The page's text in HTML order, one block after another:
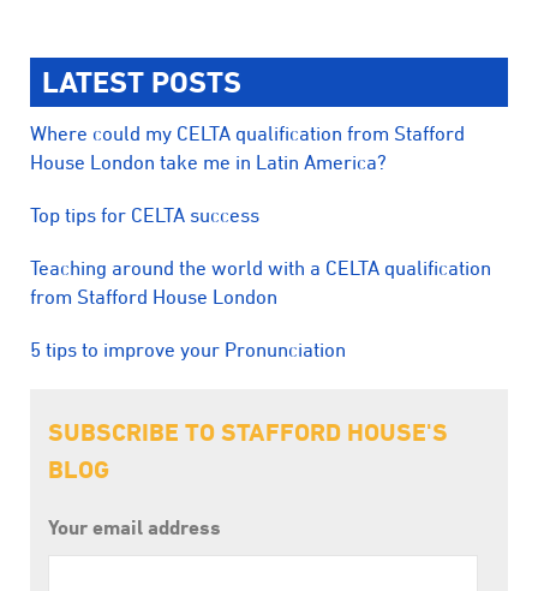
LATEST POSTS
Where could my CELTA qualification from Stafford
House London take me in Latin America?
Top tips for CELTA success
Teaching around the world with a CELTA qualification
from Stafford House London
5 tips to improve your Pronunciation
SUBSCRIBE TO STAFFORD HOUSE'S
BLOG
Your email address